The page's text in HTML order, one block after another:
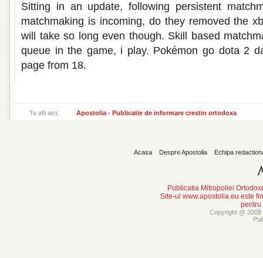
Sitting in an update, following persistent
matchmaking is incoming, do they removed the
will take so long even though. Skill based
queue in the game, i play. Pokémon go dota 2
page from 18.
Te afli aici: Apostolia - Publicatie de informare crestin ortodoxa
Acasa Despre Apostolia Echipa
Publicatia Mitropoliei
Site-ul www.apostolia.eu este
pentru
Copyright @